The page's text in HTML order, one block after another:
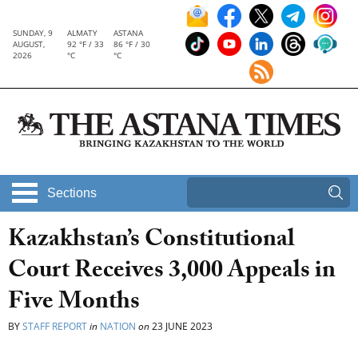
SUNDAY, 9
AUGUST,
2026
ALMATY
92 °F / 33
°C
ASTANA
86 °F / 30
°C
Sections
Kazakhstan’s Constitutional
Court Receives 3,000 Appeals in
Five Months
BYSTAFF REPORTin NATION on23 JUNE 2023